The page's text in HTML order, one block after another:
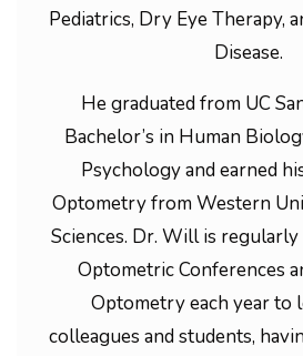
Pediatrics, Dry Eye Therapy,
Disease.
He graduated from UC
Bachelor’s in Human
Psychology and earned
Optometry from Western
Sciences. Dr. Will is
Optometric Conferences
Optometry each year to
colleagues and students,